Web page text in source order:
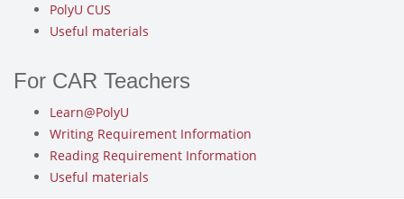
PolyU CUS
Useful materials
For CAR Teachers
Learn@PolyU
Writing Requirement Information
Reading Requirement Information
Useful materials